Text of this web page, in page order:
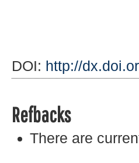
DOI: http://
Refbacks
There are